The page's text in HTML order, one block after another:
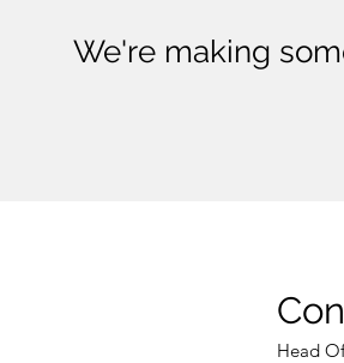
We're making
Head Of